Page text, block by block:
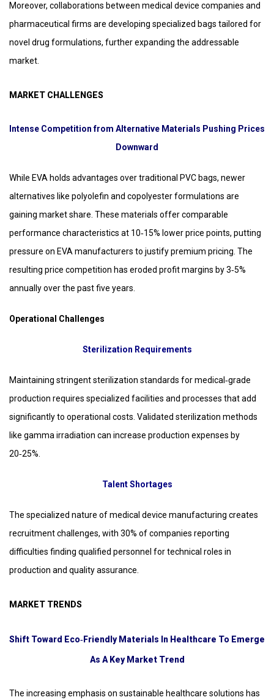
Moreover, collaborations between medical device companies and
pharmaceutical firms are developing specialized bags tailored for
novel drug formulations, further expanding the addressable
market.
MARKET CHALLENGES
Intense Competition from Alternative Materials Pushing Prices
Downward
While EVA holds advantages over traditional PVC bags, newer
alternatives like polyolefin and copolyester formulations are
gaining market share. These materials offer comparable
performance characteristics at 10‑15% lower price points, putting
pressure on EVA manufacturers to justify premium pricing. The
resulting price competition has eroded profit margins by 3‑5%
annually over the past five years.
Operational Challenges
Sterilization Requirements
Maintaining stringent sterilization standards for medical‑grade
production requires specialized facilities and processes that add
significantly to operational costs. Validated sterilization methods
like gamma irradiation can increase production expenses by
20‑25%.
Talent Shortages
The specialized nature of medical device manufacturing creates
recruitment challenges, with 30% of companies reporting
difficulties finding qualified personnel for technical roles in
production and quality assurance.
MARKET TRENDS
Shift Toward Eco‑Friendly Materials In Healthcare To Emerge
As A Key Market Trend
The increasing emphasis on sustainable healthcare solutions has